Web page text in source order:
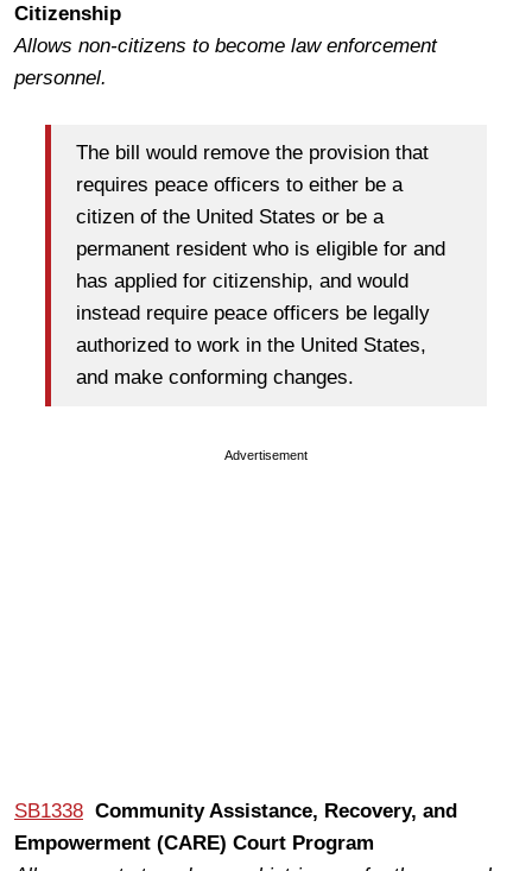
Citizenship
Allows non-citizens to become law enforcement
personnel.
The bill would remove the provision that
requires peace officers to either be a
citizen of the United States or be a
permanent resident who is eligible for and
has applied for citizenship, and would
instead require peace officers be legally
authorized to work in the United States,
and make conforming changes.
Advertisement
SB1338 Community Assistance, Recovery, and
Empowerment (CARE) Court Program